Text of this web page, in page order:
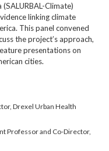
Climate)
linking climate
This panel convened
the project’s approach,
presentations on
cities.
Drexel Urban Health
Professor and Co-Director,